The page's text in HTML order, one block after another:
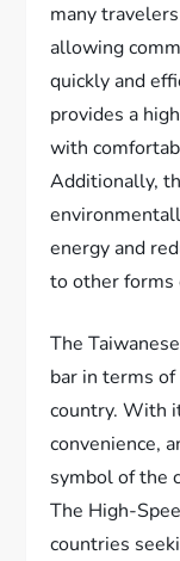
many
allowing
quickly and
provides a
with
Additionally,
energy and
to other forms
The
bar in terms
country. With
convenience,
symbol of the
The High-
countries